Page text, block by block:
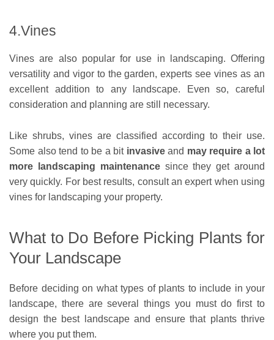
4.Vines
Vines are also popular for use in landscaping. Offering
versatility and vigor to the garden, experts see vines as an
excellent addition to any landscape. Even so, careful
consideration and planning are still necessary.
Like shrubs, vines are classified according to their use.
Some also tend to be a bit invasiveand may require a lot
more landscaping maintenancesince they get around
very quickly. For best results, consult an expert when using
vines for landscaping your property.
What to Do Before Picking Plants for
Your Landscape
Before deciding on what types of plants to include in your
landscape, there are several things you must do first to
design the best landscape and ensure that plants thrive
where you put them.